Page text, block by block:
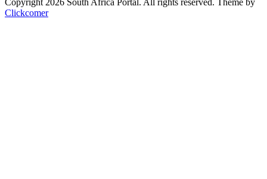
Copyright 2026 South Africa Portal. All rights reserved. Theme by
Clickcomer